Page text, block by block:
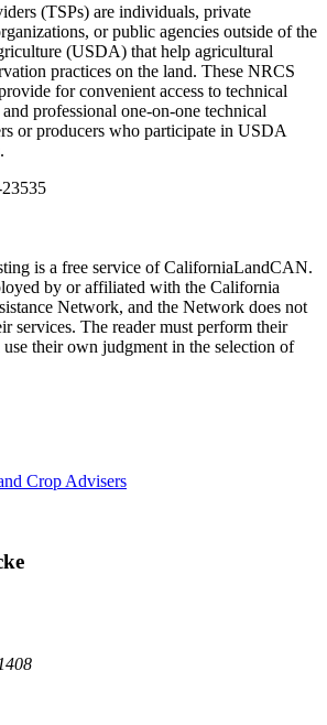
(TSPs) are individuals, private
or public agencies outside of the
(USDA) that help agricultural
practices on the land. These NRCS
for convenient access to technical
professional one-on-one technical
or producers who participate in USDA
is a free service of CaliforniaLandCAN.
by or affiliated with the California
Network, and the Network does not
services. The reader must perform their
their own judgment in the selection of
Crop Advisers